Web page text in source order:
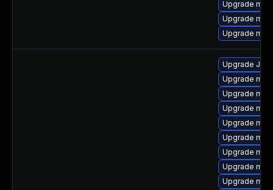
Upgrade
Upgrade
Upgrade
Upgrade
Upgrade
Upgrade
Upgrade
Upgrade
Upgrade
Upgrade
Upgrade
Upgrade